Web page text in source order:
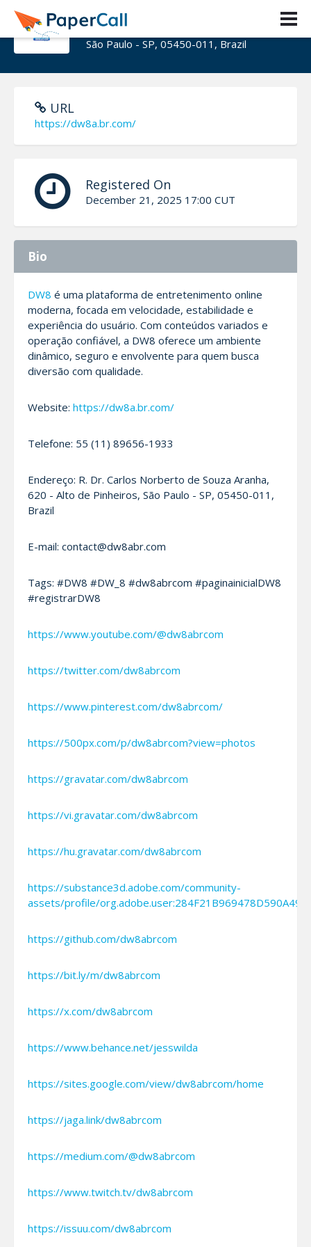
dw8abrcom
São Paulo - SP, 05450-011, Brazil
URL
https://dw8a.br.com/
Registered On
December 21, 2025 17:00 CUT
Bio
DW8 é uma plataforma de entretenimento online
moderna, focada em velocidade, estabilidade e
experiência do usuário. Com conteúdos variados e
operação confiável, a DW8 oferece um ambiente
dinâmico, seguro e envolvente para quem busca
diversão com qualidade.
Website: https://dw8a.br.com/
Telefone: 55 (11) 89656-1933
Endereço: R. Dr. Carlos Norberto de Souza Aranha,
620 - Alto de Pinheiros, São Paulo - SP, 05450-011,
Brazil
E-mail: contact@dw8abr.com
Tags: #DW8 #DW_8 #dw8abrcom #paginainicialDW8
#registrarDW8
https://www.youtube.com/@dw8abrcom
https://twitter.com/dw8abrcom
https://www.pinterest.com/dw8abrcom/
https://500px.com/p/dw8abrcom?view=photos
https://gravatar.com/dw8abrcom
https://vi.gravatar.com/dw8abrcom
https://hu.gravatar.com/dw8abrcom
https://substance3d.adobe.com/community-
assets/profile/
https://github.com/dw8abrcom
https://bit.ly/m/dw8abrcom
https://x.com/dw8abrcom
https://www.behance.net/jesswilda
https://sites.google.com/view/dw8abrcom/home
https://jaga.link/dw8abrcom
https://medium.com/@dw8abrcom
https://www.twitch.tv/dw8abrcom
https://issuu.com/dw8abrcom